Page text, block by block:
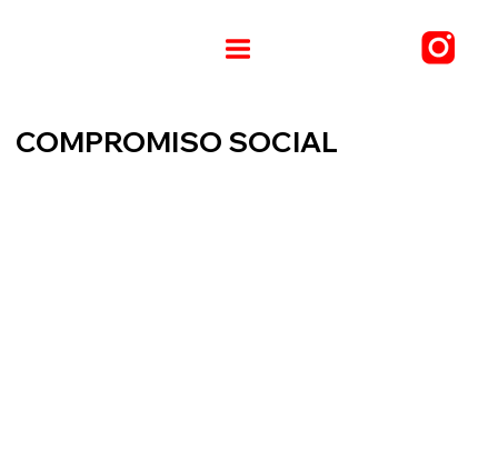
COMPROMISO SOCIAL